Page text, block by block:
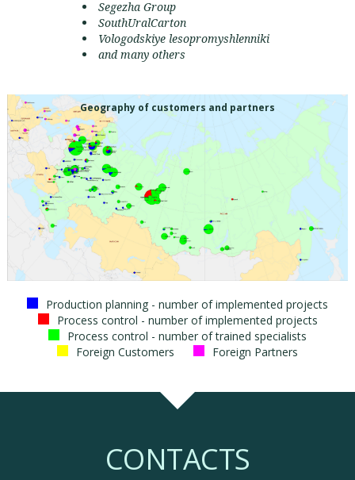
Segezha Group
SouthUralCarton
Vologodskiye lesopromyshlenniki
and many others
Geography of customers and partners
Production planning - number of implemented projects
Process control - number of implemented projects
Process control - number of trained specialists
Foreign Customers
Foreign Partners
CONTACTS